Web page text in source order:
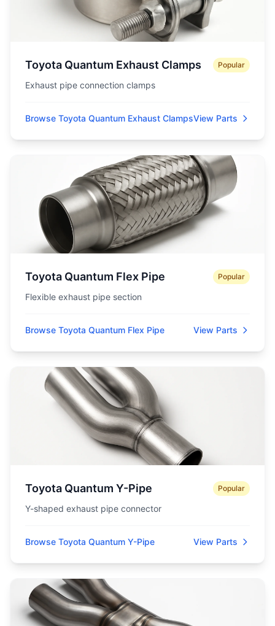
Toyota Quantum Exhaust Clamps Popular
Exhaust pipe connection clamps
Browse Toyota Quantum Exhaust ClampsView Parts
Toyota Quantum Flex Pipe Popular
Flexible exhaust pipe section
Browse Toyota Quantum Flex Pipe View Parts
Toyota Quantum Y-Pipe Popular
Y-shaped exhaust pipe connector
Browse Toyota Quantum Y-Pipe View Parts